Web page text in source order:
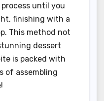
until you
finishing with a
This method not
dessert
is packed with
of assembling